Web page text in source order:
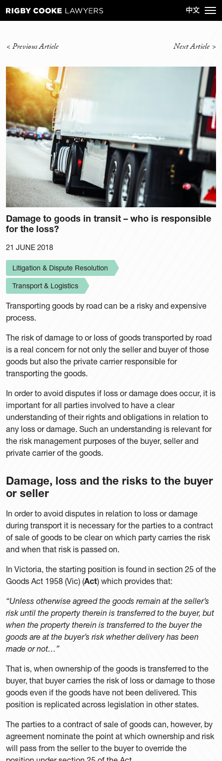
< Previous Article Next Article >
Damage to goods in transit – who is responsible
for the loss?
21 JUNE 2018
Litigation & Dispute Resolution
Transport & Logistics
Transporting goods by road can be a risky and expensive
process.
The risk of damage to or loss of goods transported by road
is a real concern for not only the seller and buyer of those
goods but also the private carrier responsible for
transporting the goods.
In order to avoid disputes if loss or damage does occur, it is
important for all parties involved to have a clear
understanding of their rights and obligations in relation to
any loss or damage. Such an understanding is relevant for
the risk management purposes of the buyer, seller and
private carrier of the goods.
Damage, loss and the risks to the buyer
or seller
In order to avoid disputes in relation to loss or damage
during transport it is necessary for the parties to a contract
of sale of goods to be clear on which party carries the risk
and when that risk is passed on.
In Victoria, the starting position is found in section 25 of the
Goods Act 1958 (Vic) (Act) which provides that:
“Unless otherwise agreed the goods remain at the seller’s
risk until the property therein is transferred to the buyer, but
when the property therein is transferred to the buyer the
goods are at the buyer’s risk whether delivery has been
made or not…”
That is, when ownership of the goods is transferred to the
buyer, that buyer carries the risk of loss or damage to those
goods even if the goods have not been delivered. This
position is replicated across legislation in other states.
The parties to a contract of sale of goods can, however, by
agreement nominate the point at which ownership and risk
will pass from the seller to the buyer to override the